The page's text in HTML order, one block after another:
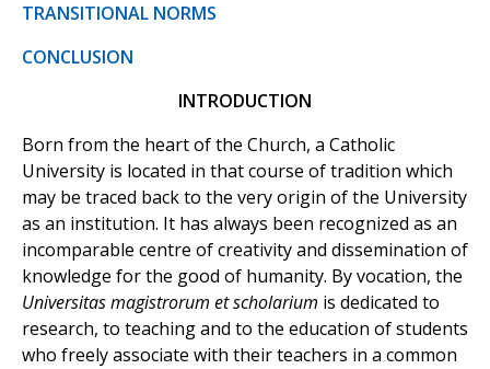
TRANSITIONAL NORMS
CONCLUSION
INTRODUCTION
Born from the heart of the Church, a Catholic
University is located in that course of tradition which
may be traced back to the very origin of the University
as an institution. It has always been recognized as an
incomparable centre of creativity and dissemination of
knowledge for the good of humanity. By vocation, the
Universitas magistrorum et scholarium is dedicated to
research, to teaching and to the education of students
who freely associate with their teachers in a common